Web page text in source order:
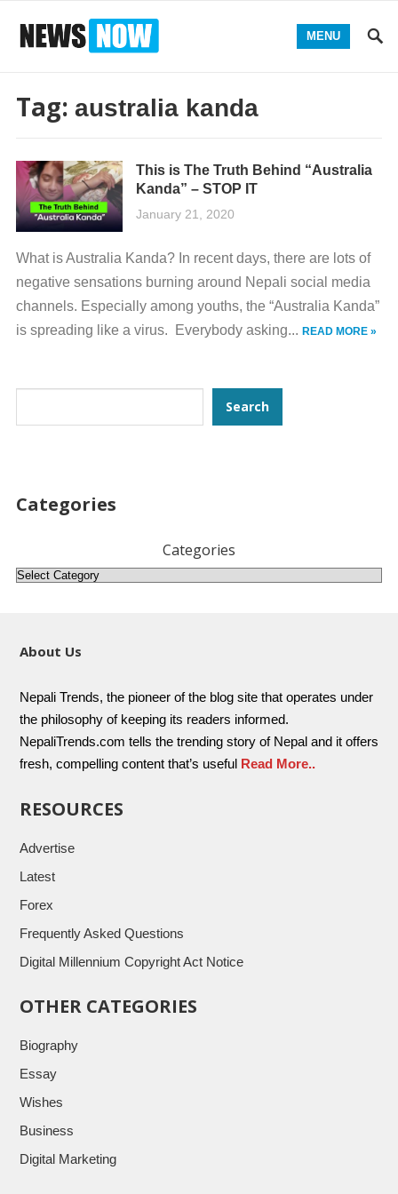
MENU
Tag: australia kanda
This is The Truth Behind “Australia
Kanda” – STOP IT
January 21, 2020
What is Australia Kanda? In recent days, there are lots of
negative sensations burning around Nepali social media
channels. Especially among youths, the “Australia Kanda”
is spreading like a virus. Everybody asking... READ MORE »
Search
Categories
Categories
About Us
Nepali Trends, the pioneer of the blog site that operates under
the philosophy of keeping its readers informed.
NepaliTrends.com tells the trending story of Nepal and it offers
fresh, compelling content that’s useful Read More..
RESOURCES
Advertise
Latest
Forex
Frequently Asked Questions
Digital Millennium Copyright Act Notice
OTHER CATEGORIES
Biography
Essay
Wishes
Business
Digital Marketing